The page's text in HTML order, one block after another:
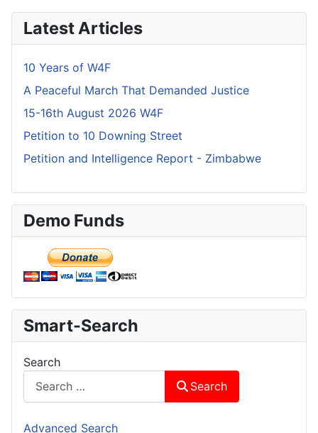
Latest Articles
10 Years of W4F
A Peaceful March That Demanded Justice
15-16th August 2026 W4F
Petition to 10 Downing Street
Petition and Intelligence Report - Zimbabwe
Demo Funds
Smart-Search
Search
Search
Advanced Search